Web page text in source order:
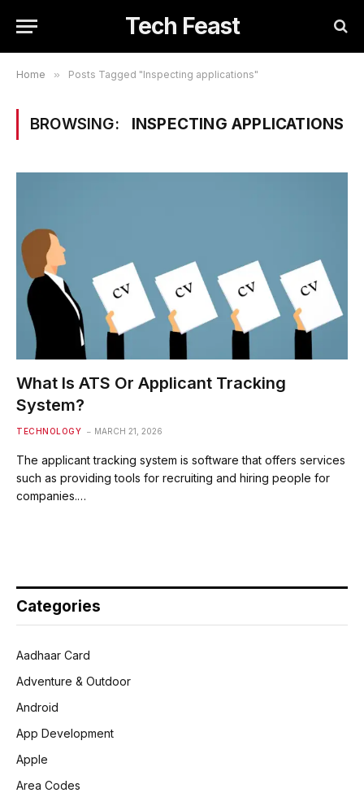
Tech Feast
Home » Posts Tagged "Inspecting applications"
BROWSING: INSPECTING APPLICATIONS
What Is ATS Or Applicant Tracking
System?
TECHNOLOGY MARCH 21, 2026
The applicant tracking system is software that offers services
such as providing tools for recruiting and hiring people for
companies.…
Categories
Aadhaar Card
Adventure & Outdoor
Android
App Development
Apple
Area Codes